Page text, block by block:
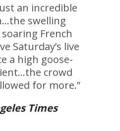
an incredible
swelling
French
Saturday’s live
a high goose-
crowd
for more.”
Times